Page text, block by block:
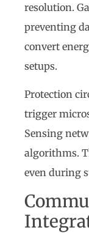
resolution.
preventing
convert
setups.
Protection
trigger
Sensing
algorithms.
even during